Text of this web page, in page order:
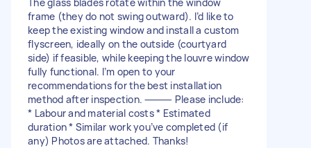
frame (they do not swing outward). I’d like to
keep the existing window and install a custom
flyscreen, ideally on the outside (courtyard
side) if feasible, while keeping the louvre window
fully functional. I’m open to your
recommendations for the best installation
method after inspection. ⸻ Please include:
* Labour and material costs * Estimated
duration * Similar work you’ve completed (if
any) Photos are attached. Thanks!